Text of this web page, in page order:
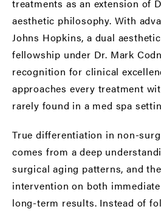
treatments as an extension of
aesthetic philosophy. With
Johns Hopkins, a dual
fellowship under Dr. Mark
recognition for clinical
approaches every treatment
rarely found in a med spa
True differentiation in non-
comes from a deep
surgical aging patterns, and
intervention on both
long-term results. Instead of